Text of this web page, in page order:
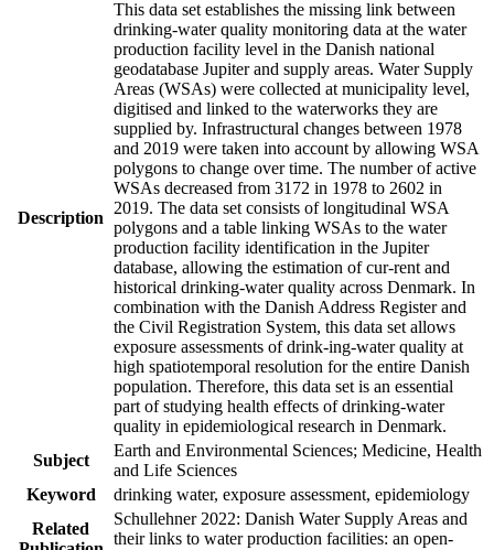
Description
This data set establishes the missing link between
drinking-water quality monitoring data at the water
production facility level in the Danish national
geodatabase Jupiter and supply areas. Water Supply
Areas (WSAs) were collected at municipality level,
digitised and linked to the waterworks they are
supplied by. Infrastructural changes between 1978
and 2019 were taken into account by allowing WSA
polygons to change over time. The number of active
WSAs decreased from 3172 in 1978 to 2602 in
2019. The data set consists of longitudinal WSA
polygons and a table linking WSAs to the water
production facility identification in the Jupiter
database, allowing the estimation of cur-rent and
historical drinking-water quality across Denmark. In
combination with the Danish Address Register and
the Civil Registration System, this data set allows
exposure assessments of drink-ing-water quality at
high spatiotemporal resolution for the entire Danish
population. Therefore, this data set is an essential
part of studying health effects of drinking-water
quality in epidemiological research in Denmark.
Subject
Earth and Environmental Sciences; Medicine, Health
and Life Sciences
Keyword
drinking water, exposure assessment, epidemiology
Related
Schullehner 2022: Danish Water Supply Areas and
their links to water production facilities: an open-